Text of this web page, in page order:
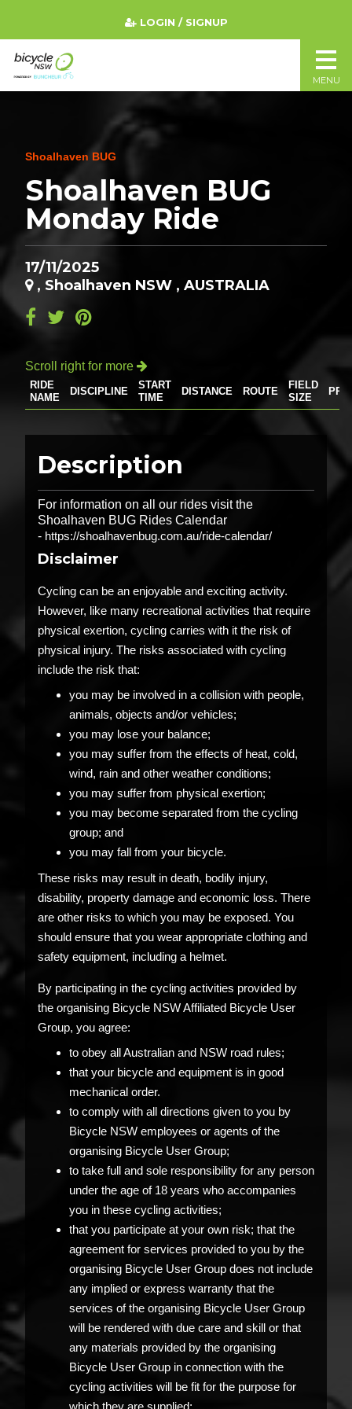
Shoalhaven BUG
Shoalhaven BUG
Monday Ride
17/11/2025
, Shoalhaven NSW , AUSTRALIA
Scroll right for more 
RIDE
NAME
DISCIPLINE
START
TIME
DISTANCE ROUTE
FIELD
SIZE
Description
For information on all our rides visit the
Shoalhaven BUG Rides Calendar
- https://shoalhavenbug.com.au/ride-calendar/
Disclaimer
Cycling can be an enjoyable and exciting activity.
However, like many recreational activities that require
physical exertion, cycling carries with it the risk of
physical injury. The risks associated with cycling
include the risk that:
you may be involved in a collision with people,
animals, objects and/or vehicles;
you may lose your balance;
you may suffer from the effects of heat, cold,
wind, rain and other weather conditions;
you may suffer from physical exertion;
you may become separated from the cycling
group; and
you may fall from your bicycle.
These risks may result in death, bodily injury,
disability, property damage and economic loss. There
are other risks to which you may be exposed. You
should ensure that you wear appropriate clothing and
safety equipment, including a helmet.
By participating in the cycling activities provided by
the organising Bicycle NSW Affiliated Bicycle User
Group, you agree:
to obey all Australian and NSW road rules;
that your bicycle and equipment is in good
mechanical order.
to comply with all directions given to you by
Bicycle NSW employees or agents of the
organising Bicycle User Group;
to take full and sole responsibility for any person
under the age of 18 years who accompanies
you in these cycling activities;
that you participate at your own risk; that the
agreement for services provided to you by the
organising Bicycle User Group does not include
any implied or express warranty that the
services of the organising Bicycle User Group
will be rendered with due care and skill or that
any materials provided by the organising
Bicycle User Group in connection with the
cycling activities will be fit for the purpose for
which they are supplied;
LOGIN / SIGNUP
MENU